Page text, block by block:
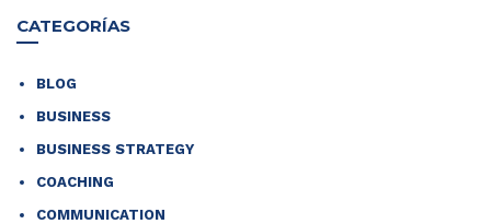
CATEGORÍAS
BLOG
BUSINESS
BUSINESS STRATEGY
COACHING
COMMUNICATION